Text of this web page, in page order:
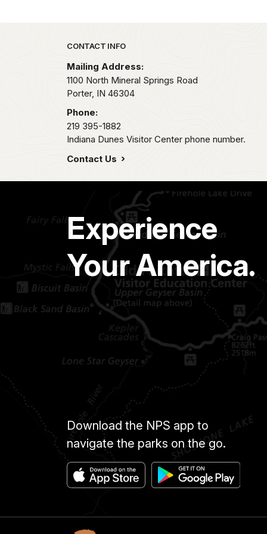
Park footer
CONTACT INFO
Mailing Address:
1100 North Mineral Springs Road
Porter, IN 46304
Phone:
219 395-1882
Indiana Dunes Visitor Center phone number.
Contact Us
Experience
Your America.
Download the NPS app to
navigate the parks on the go.